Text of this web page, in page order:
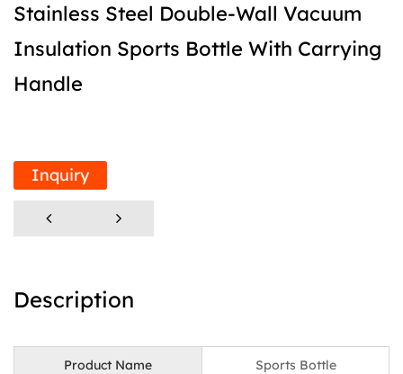
Stainless Steel Double-Wall Vacuum
Insulation Sports Bottle With Carrying
Handle
Inquiry
Description
Product Name Sports Bottle